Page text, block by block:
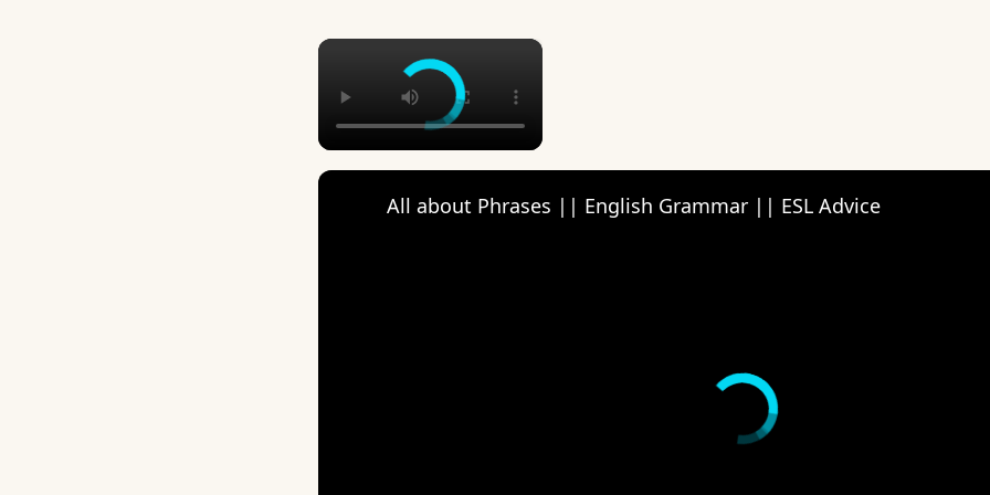
×
All about Phrases || English Grammar || ESL Advice